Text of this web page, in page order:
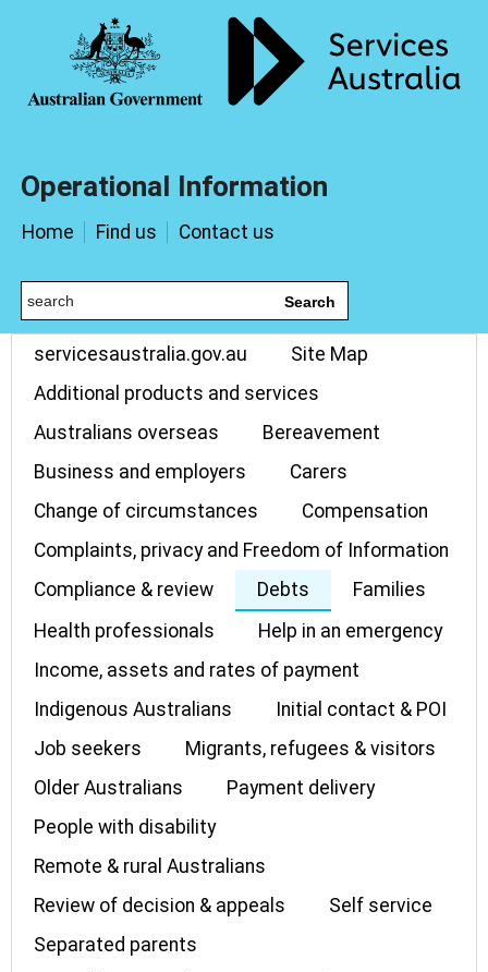
Operational Information
Home Find us Contact us
Search
servicesaustralia.gov.au
Site Map
Additional products and services
Australians overseas
Bereavement
Business and employers
Carers
Change of circumstances
Compensation
Complaints, privacy and Freedom of Information
Compliance & review
Debts
Families
Health professionals
Help in an emergency
Income, assets and rates of payment
Indigenous Australians
Initial contact & POI
Job seekers
Migrants, refugees & visitors
Older Australians
Payment delivery
People with disability
Remote & rural Australians
Review of decision & appeals
Self service
Separated parents